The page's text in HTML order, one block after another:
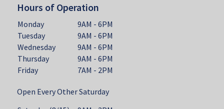
Hours of Operation
Monday
9AM - 6PM
Tuesday
9AM - 6PM
Wednesday
9AM - 6PM
Thursday
9AM - 6PM
Friday
7AM - 2PM
Open Every Other Saturday